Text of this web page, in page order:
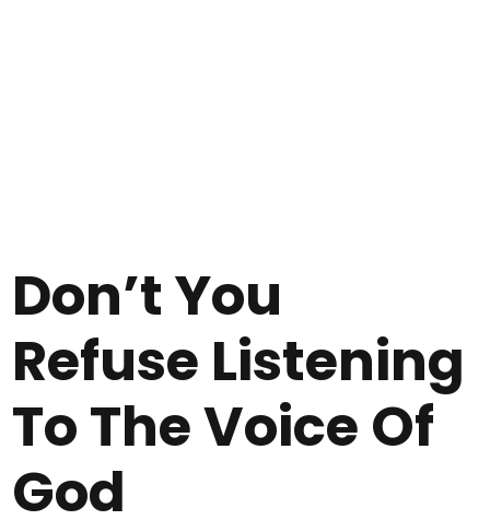
Don’t You
Refuse Listening
To The Voice Of
God